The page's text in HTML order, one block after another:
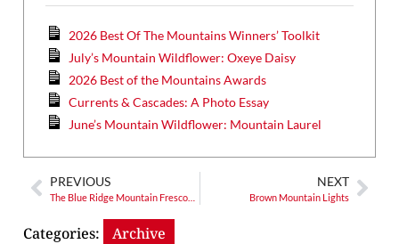
2026 Best Of The Mountains Winners’ Toolkit
July’s Mountain Wildflower: Oxeye Daisy
2026 Best of the Mountains Awards
Currents & Cascades: A Photo Essay
June’s Mountain Wildflower: Mountain Laurel
PREVIOUS
The Blue Ridge Mountain Frescoes of Ashe County, N.C.
NEXT
Brown Mountain Lights
Categories: Archive